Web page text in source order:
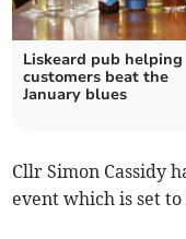
Liskeard pub helping
customers beat the
January blues
Cllr Simon Cassidy
event which is set